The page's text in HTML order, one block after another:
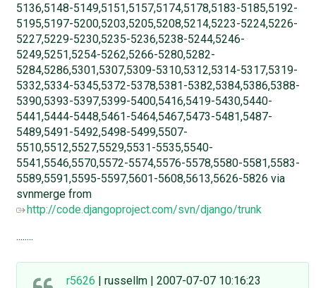
5136,5148-5149,5151,5157,5174,5178,5183-5185,5192-
5195,5197-5200,5203,5205,5208,5214,5223-5224,5226-
5227,5229-5230,5235-5236,5238-5244,5246-
5249,5251,5254-5262,5266-5280,5282-
5284,5286,5301,5307,5309-5310,5312,5314-5317,5319-
5332,5334-5345,5372-5378,5381-5382,5384,5386,5388-
5390,5393-5397,5399-5400,5416,5419-5430,5440-
5441,5444-5448,5461-5464,5467,5473-5481,5487-
5489,5491-5492,5498-5499,5507-
5510,5512,5527,5529,5531-5535,5540-
5541,5546,5570,5572-5574,5576-5578,5580-5581,5583-
5589,5591,5595-5597,5601-5608,5613,5626-5826 via
svnmerge from
http://code.djangoproject.com/svn/django/trunk
........
r5626 | russellm | 2007-07-07 10:16:23